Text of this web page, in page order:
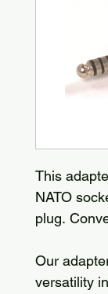
This
NATO
plug.
Our
versatility